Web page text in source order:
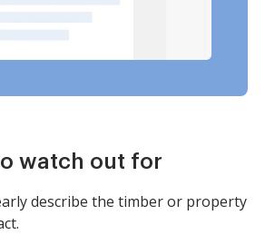
watch out for
describe the timber or property